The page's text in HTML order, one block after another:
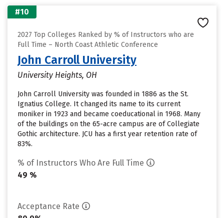
#10
2027 Top Colleges Ranked by % of Instructors who are
Full Time – North Coast Athletic Conference
John Carroll University
University Heights, OH
John Carroll University was founded in 1886 as the St.
Ignatius College. It changed its name to its current
moniker in 1923 and became coeducational in 1968. Many
of the buildings on the 65-acre campus are of Collegiate
Gothic architecture. JCU has a first year retention rate of
83%.
% of Instructors Who Are Full Time
49 %
Acceptance Rate